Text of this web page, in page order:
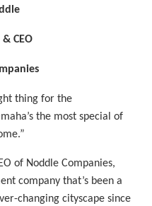
CEO
thing for the
the most special of
of Noddle Companies,
company that’s been a
changing cityscape since